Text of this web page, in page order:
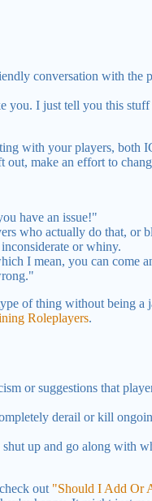
conversation with the
you. I just tell you this
with your players, both
make an effort to
have an issue!"
who actually do that, or
or whiny.
I mean, you can come
of thing without being a
Roleplayers.
or suggestions that
derail or kill
up and go along with
out "Should I Add Or